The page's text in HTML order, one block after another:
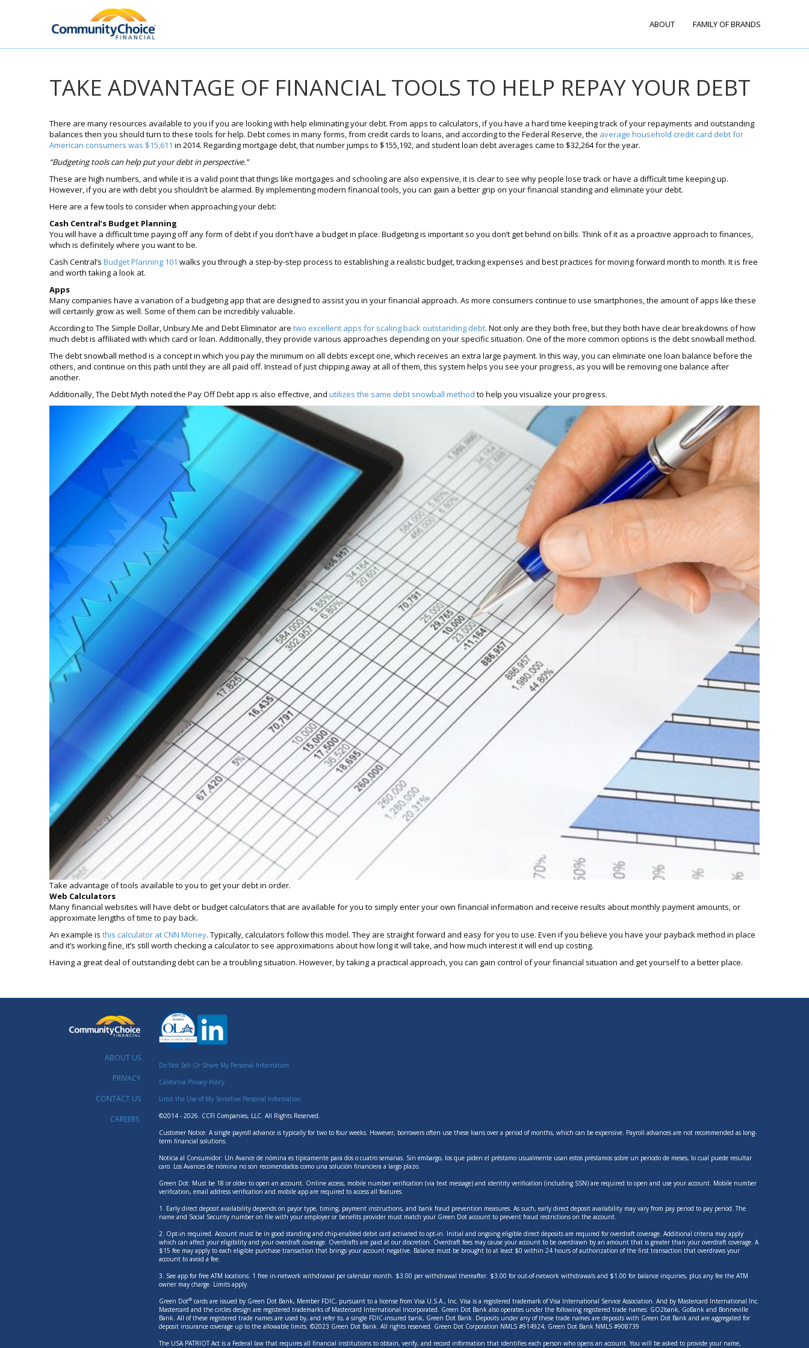
ABOUT FAMILY OF BRANDS
TAKE ADVANTAGE OF FINANCIAL TOOLS TO HELP REPAY YOUR DEBT
There are many resources available to you if you are looking with help eliminating your debt. From apps to calculators, if you have a hard time keeping track of your repayments and outstanding
balances then you should turn to these tools for help. Debt comes in many forms, from credit cards to loans, and according to the Federal Reserve, the average household credit card debt for
American consumers was $15,611 in 2014. Regarding mortgage debt, that number jumps to $155,192, and student loan debt averages came to $32,264 for the year.
“Budgeting tools can help put your debt in perspective.”
These are high numbers, and while it is a valid point that things like mortgages and schooling are also expensive, it is clear to see why people lose track or have a difficult time keeping up.
However, if you are with debt you shouldn’t be alarmed. By implementing modern financial tools, you can gain a better grip on your financial standing and eliminate your debt.
Here are a few tools to consider when approaching your debt:
Cash Central’s Budget Planning
You will have a difficult time paying off any form of debt if you don’t have a budget in place. Budgeting is important so you don’t get behind on bills. Think of it as a proactive approach to finances,
which is definitely where you want to be.
Cash Central’s Budget Planning 101 walks you through a step-by-step process to establishing a realistic budget, tracking expenses and best practices for moving forward month to month. It is free
and worth taking a look at.
Apps
Many companies have a variation of a budgeting app that are designed to assist you in your financial approach. As more consumers continue to use smartphones, the amount of apps like these
will certainly grow as well. Some of them can be incredibly valuable.
According to The Simple Dollar, Unbury.Me and Debt Eliminator are two excellent apps for scaling back outstanding debt. Not only are they both free, but they both have clear breakdowns of how
much debt is affiliated with which card or loan. Additionally, they provide various approaches depending on your specific situation. One of the more common options is the debt snowball method.
The debt snowball method is a concept in which you pay the minimum on all debts except one, which receives an extra large payment. In this way, you can eliminate one loan balance before the
others, and continue on this path until they are all paid off. Instead of just chipping away at all of them, this system helps you see your progress, as you will be removing one balance after
another.
Additionally, The Debt Myth noted the Pay Off Debt app is also effective, and utilizes the same debt snowball method to help you visualize your progress.
Take advantage of tools available to you to get your debt in order.
Web Calculators
Many financial websites will have debt or budget calculators that are available for you to simply enter your own financial information and receive results about monthly payment amounts, or
approximate lengths of time to pay back.
An example is this calculator at CNN Money. Typically, calculators follow this model. They are straight forward and easy for you to use. Even if you believe you have your payback method in place
and it’s working fine, it’s still worth checking a calculator to see approximations about how long it will take, and how much interest it will end up costing.
Having a great deal of outstanding debt can be a troubling situation. However, by taking a practical approach, you can gain control of your financial situation and get yourself to a better place.
ABOUT US
PRIVACY
CONTACT US
CAREERS
Do Not Sell Or Share My Personal Information
California Privacy Policy
Limit the Use of My Sensitive Personal Information
©2014 - 2026. CCFI Companies, LLC. All Rights Reserved.
Customer Notice: A single payroll advance is typically for two to four weeks. However, borrowers often use these loans over a period of months, which can be expensive. Payroll advances are not recommended as long-
term financial solutions.
Noticia al Consumidor: Un Avance de nómina es típicamente para dos o cuatro semanas. Sin embargo, los que piden el préstamo usualmente usan estos préstamos sobre un periodo de meses, lo cual puede resultar
caro. Los Avances de nómina no son recomendados como una solución financiera a largo plazo.
Green Dot: Must be 18 or older to open an account. Online access, mobile number verification (via text message) and identity verification (including SSN) are required to open and use your account. Mobile number
verification, email address verification and mobile app are required to access all features.
1. Early direct deposit availability depends on payor type, timing, payment instructions, and bank fraud prevention measures. As such, early direct deposit availability may vary from pay period to pay period. The
name and Social Security number on file with your employer or benefits provider must match your Green Dot account to prevent fraud restrictions on the account.
2. Opt-in required. Account must be in good standing and chip-enabled debit card activated to opt-in. Initial and ongoing eligible direct deposits are required for overdraft coverage. Additional criteria may apply
which can affect your eligibility and your overdraft coverage. Overdrafts are paid at our discretion. Overdraft fees may cause your account to be overdrawn by an amount that is greater than your overdraft coverage. A
$15 fee may apply to each eligible purchase transaction that brings your account negative. Balance must be brought to at least $0 within 24 hours of authorization of the first transaction that overdraws your
account to avoid a fee.
3. See app for free ATM locations. 1 free in-network withdrawal per calendar month. $3.00 per withdrawal thereafter. $3.00 for out-of-network withdrawals and $1.00 for balance inquiries, plus any fee the ATM
owner may charge. Limits apply.
Green Dot®cards are issued by Green Dot Bank, Member FDIC, pursuant to a license from Visa U.S.A., Inc. Visa is a registered trademark of Visa International Service Association. And by Mastercard International Inc.
Mastercard and the circles design are registered trademarks of Mastercard International Incorporated. Green Dot Bank also operates under the following registered trade names: GO2bank, GoBank and Bonneville
Bank. All of these registered trade names are used by, and refer to, a single FDIC-insured bank, Green Dot Bank. Deposits under any of these trade names are deposits with Green Dot Bank and are aggregated for
deposit insurance coverage up to the allowable limits. ©2023 Green Dot Bank. All rights reserved. Green Dot Corporation NMLS #914924; Green Dot Bank NMLS #908739
The USA PATRIOT Act is a Federal law that requires all financial institutions to obtain, verify, and record information that identifies each person who opens an account. You will be asked to provide your name,